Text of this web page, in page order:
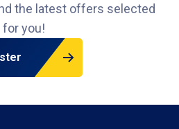
the latest offers selected
for you!